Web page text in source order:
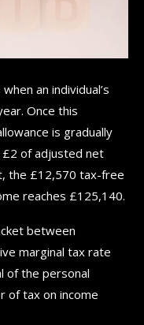
an individual’s
Once this
is gradually
of adjusted net
the £12,570 tax-free
reaches £125,140.
between
marginal tax rate
of the personal
of tax on income